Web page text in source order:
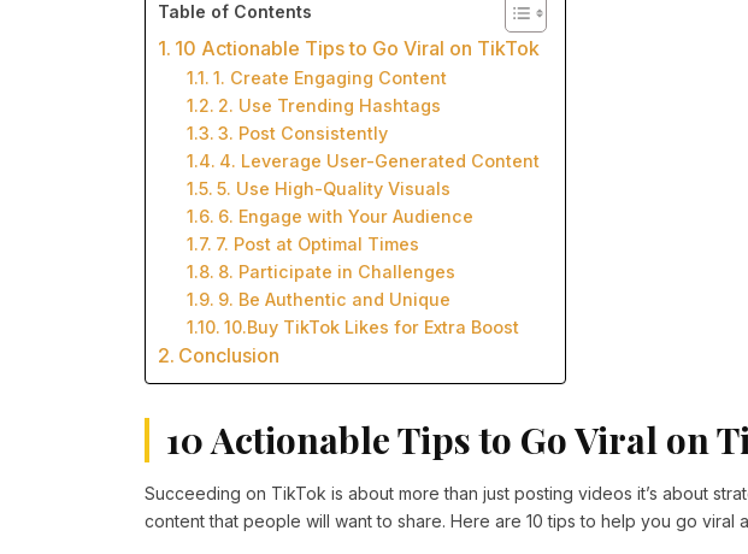
Table of Contents
10 Actionable Tips to Go Viral on TikTok
1. Create Engaging Content
2. Use Trending Hashtags
3. Post Consistently
4. Leverage User-Generated Content
5. Use High-Quality Visuals
6. Engage with Your Audience
7. Post at Optimal Times
8. Participate in Challenges
9. Be Authentic and Unique
10.Buy TikTok Likes for Extra Boost
Conclusion
10 Actionable Tips to Go Viral on
Succeeding on TikTok is about more than just posting videos it’s about
content that people will want to share. Here are 10 tips to help you go viral